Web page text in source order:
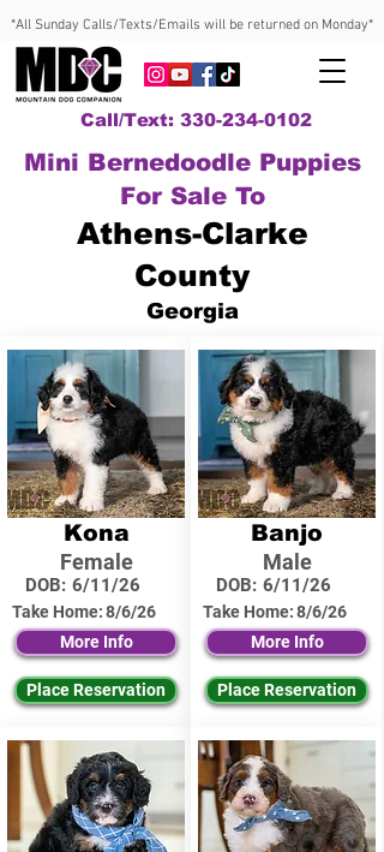
*All Sunday Calls/Texts/Emails will be returned on Monday*
Call/Text: 330-234-0102
Mini Bernedoodle Puppies
For Sale To
Athens-Clarke
County
Georgia
Kona
Female
DOB: 6/11/26
Take Home:8/6/26
More Info
Place Reservation
Banjo
Male
DOB: 6/11/26
Take Home:8/6/26
More Info
Place Reservation